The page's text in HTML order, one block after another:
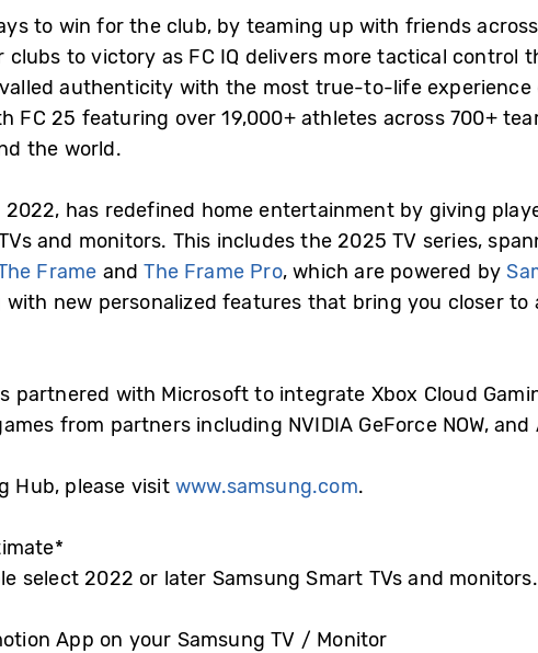
to win for the club, by teaming up with friends
to victory as FC IQ delivers more tactical control
authenticity with the most true-to-life experience
FC 25 featuring over 19,000+ athletes across 700+
the world.
has redefined home entertainment by giving
and monitors. This includes the 2025 TV series,
Frame andThe Frame Pro, which are powered by
new personalized features that bring you closer to
partnered with Microsoft to integrate Xbox Cloud
from partners including NVIDIA GeForce NOW, and
Hub, please visit www.samsung.com.
select 2022 or later Samsung Smart TVs and monitors.
App on your Samsung TV / Monitor